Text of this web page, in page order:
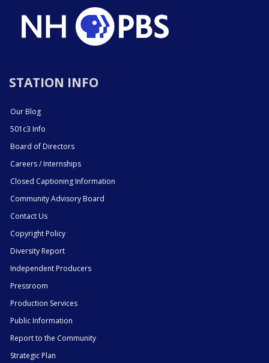
STATION INFO
Our Blog
501c3 Info
Board of Directors
Careers / Internships
Closed Captioning Information
Community Advisory Board
Contact Us
Copyright Policy
Diversity Report
Independent Producers
Pressroom
Production Services
Public Information
Report to the Community
Strategic Plan